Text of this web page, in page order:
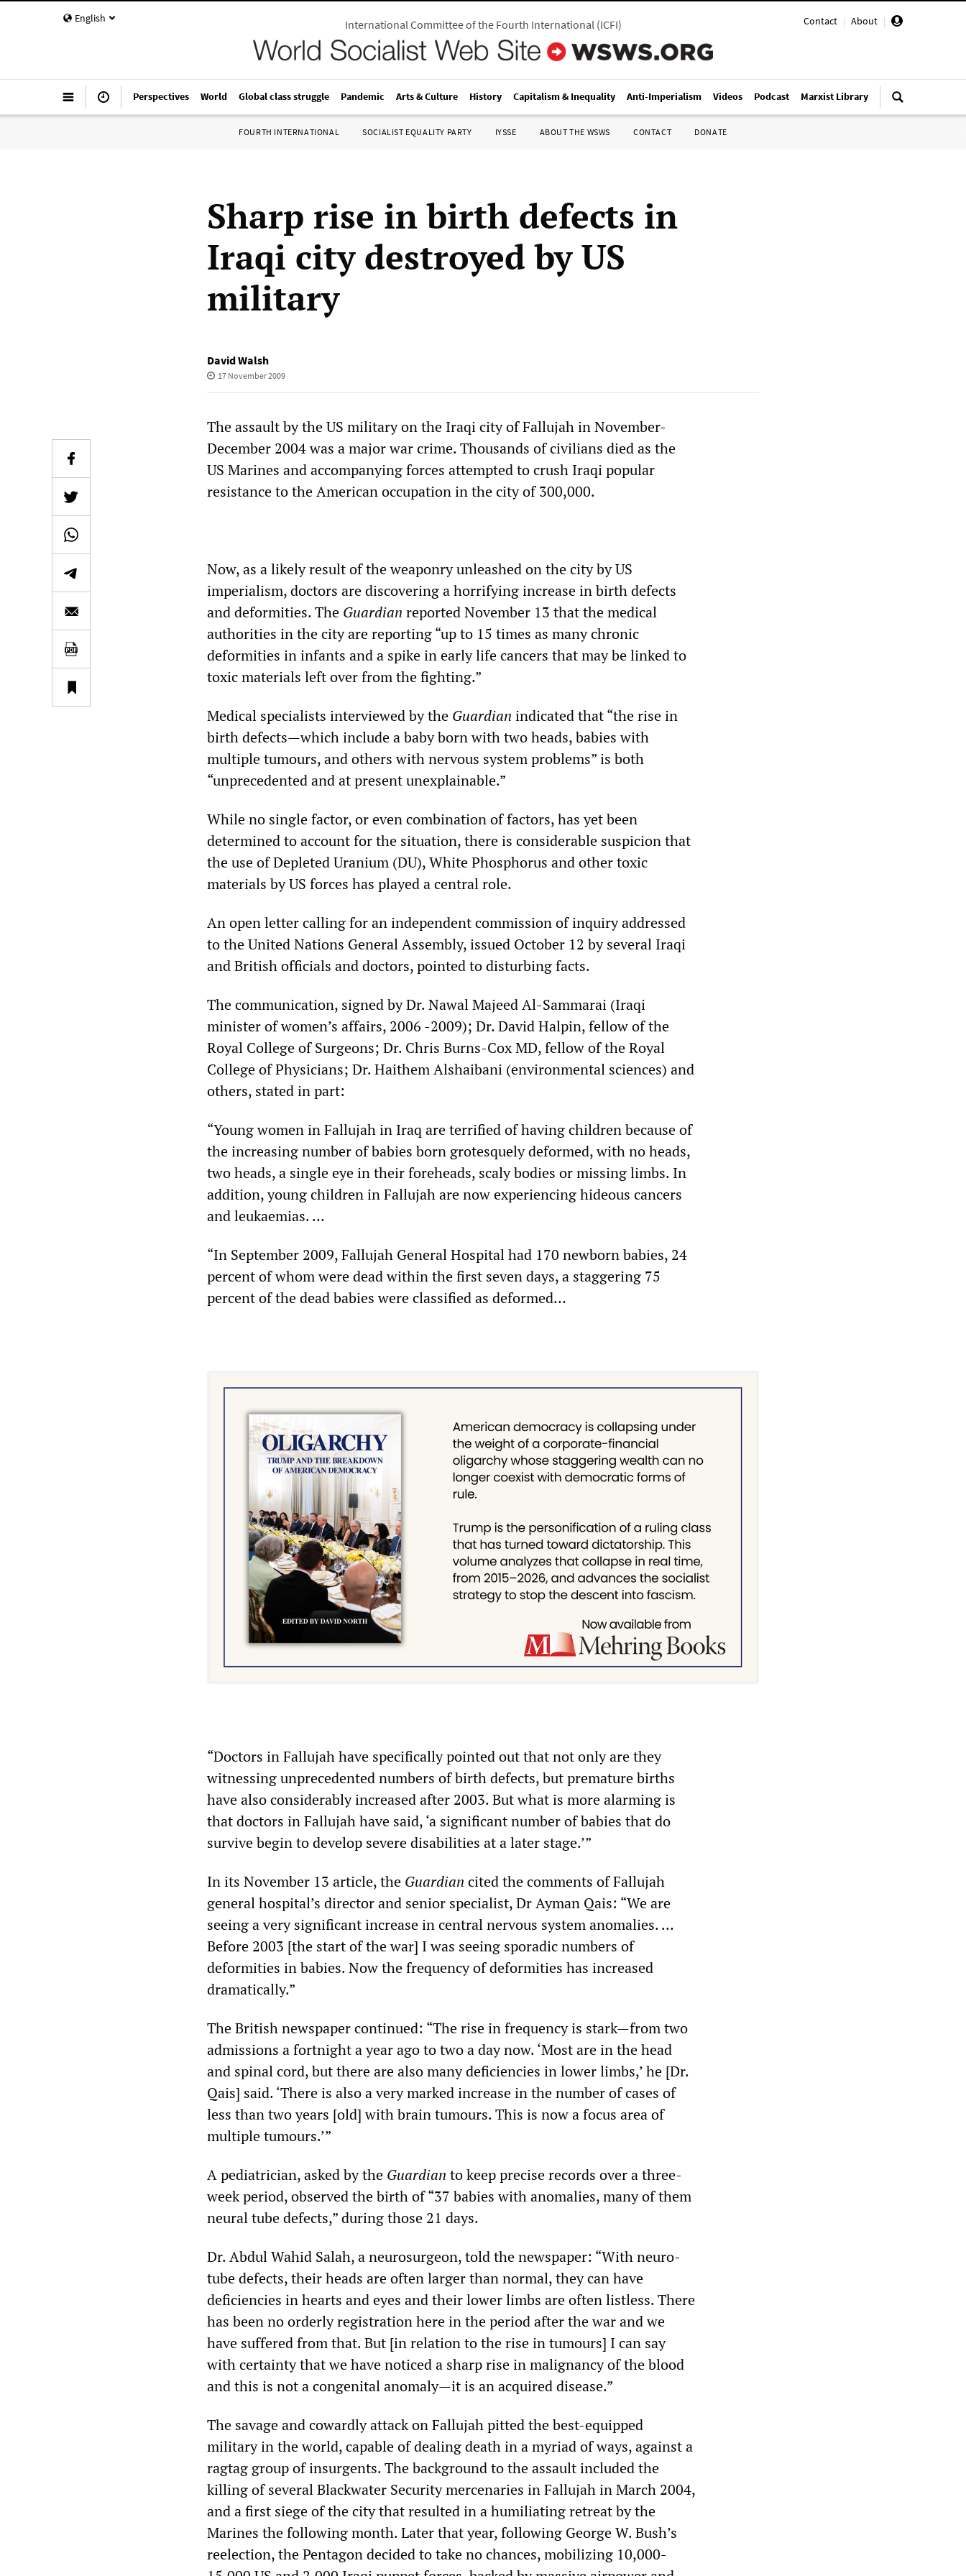
English Contact | About |
International Committee of the Fourth International(ICFI)
Perspectives World Global class struggle Pandemic Arts & Culture History Capitalism & Inequality Anti-Imperialism Videos Podcast Marxist Library
FOURTH INTERNATIONAL SOCIALIST EQUALITY PARTY IYSSE ABOUT THE WSWS CONTACT DONATE
Sharp rise in birth defects in
Iraqi city destroyed by US
military
David Walsh
17 November 2009
The assault by the US military on the Iraqi city of Fallujah in November-
December 2004 was a major war crime. Thousands of civilians died as the
US Marines and accompanying forces attempted to crush Iraqi popular
resistance to the American occupation in the city of 300,000.
Now, as a likely result of the weaponry unleashed on the city by US
imperialism, doctors are discovering a horrifying increase in birth defects
and deformities. The Guardian reported November 13 that the medical
authorities in the city are reporting “up to 15 times as many chronic
deformities in infants and a spike in early life cancers that may be linked to
toxic materials left over from the fighting.”
Medical specialists interviewed by the Guardian indicated that “the rise in
birth defects—which include a baby born with two heads, babies with
multiple tumours, and others with nervous system problems” is both
“unprecedented and at present unexplainable.”
While no single factor, or even combination of factors, has yet been
determined to account for the situation, there is considerable suspicion that
the use of Depleted Uranium (DU), White Phosphorus and other toxic
materials by US forces has played a central role.
An open letter calling for an independent commission of inquiry addressed
to the United Nations General Assembly, issued October 12 by several Iraqi
and British officials and doctors, pointed to disturbing facts.
The communication, signed by Dr. Nawal Majeed Al-Sammarai (Iraqi
minister of women’s affairs, 2006 -2009); Dr. David Halpin, fellow of the
Royal College of Surgeons; Dr. Chris Burns-Cox MD, fellow of the Royal
College of Physicians; Dr. Haithem Alshaibani (environmental sciences) and
others, stated in part:
“Young women in Fallujah in Iraq are terrified of having children because of
the increasing number of babies born grotesquely deformed, with no heads,
two heads, a single eye in their foreheads, scaly bodies or missing limbs. In
addition, young children in Fallujah are now experiencing hideous cancers
and leukaemias. …
“In September 2009, Fallujah General Hospital had 170 newborn babies, 24
percent of whom were dead within the first seven days, a staggering 75
percent of the dead babies were classified as deformed…
“Doctors in Fallujah have specifically pointed out that not only are they
witnessing unprecedented numbers of birth defects, but premature births
have also considerably increased after 2003. But what is more alarming is
that doctors in Fallujah have said, ‘a significant number of babies that do
survive begin to develop severe disabilities at a later stage.’”
In its November 13 article, the Guardian cited the comments of Fallujah
general hospital’s director and senior specialist, Dr Ayman Qais: “We are
seeing a very significant increase in central nervous system anomalies. …
Before 2003 [the start of the war] I was seeing sporadic numbers of
deformities in babies. Now the frequency of deformities has increased
dramatically.”
The British newspaper continued: “The rise in frequency is stark—from two
admissions a fortnight a year ago to two a day now. ‘Most are in the head
and spinal cord, but there are also many deficiencies in lower limbs,’ he [Dr.
Qais] said. ‘There is also a very marked increase in the number of cases of
less than two years [old] with brain tumours. This is now a focus area of
multiple tumours.’”
A pediatrician, asked by the Guardian to keep precise records over a three-
week period, observed the birth of “37 babies with anomalies, many of them
neural tube defects,” during those 21 days.
Dr. Abdul Wahid Salah, a neurosurgeon, told the newspaper: “With neuro-
tube defects, their heads are often larger than normal, they can have
deficiencies in hearts and eyes and their lower limbs are often listless. There
has been no orderly registration here in the period after the war and we
have suffered from that. But [in relation to the rise in tumours] I can say
with certainty that we have noticed a sharp rise in malignancy of the blood
and this is not a congenital anomaly—it is an acquired disease.”
The savage and cowardly attack on Fallujah pitted the best-equipped
military in the world, capable of dealing death in a myriad of ways, against a
ragtag group of insurgents. The background to the assault included the
killing of several Blackwater Security mercenaries in Fallujah in March 2004,
and a first siege of the city that resulted in a humiliating retreat by the
Marines the following month. Later that year, following George W. Bush’s
reelection, the Pentagon decided to take no chances, mobilizing 10,000-